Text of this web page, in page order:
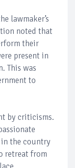
lawmaker’s
noted that
their
present in
This was
to
by criticisms.
the country
retreat from